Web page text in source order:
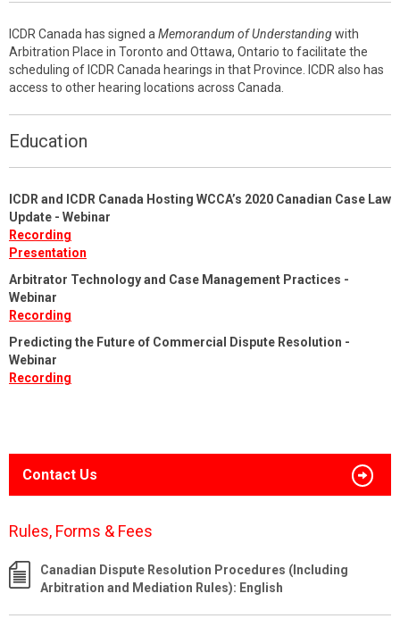
ICDR Canada has signed a Memorandum of Understandingwith
Arbitration Place in Toronto and Ottawa, Ontario to facilitate the
scheduling of ICDR Canada hearings in that Province. ICDR also has
access to other hearing locations across Canada.
Education
ICDR and ICDR Canada Hosting WCCA’s 2020 Canadian Case Law
Update - Webinar
Recording
Presentation
Arbitrator Technology and Case Management Practices -
Webinar
Recording
Predicting the Future of Commercial Dispute Resolution -
Webinar
Recording
Contact Us
Rules, Forms & Fees
Canadian Dispute Resolution Procedures (Including
Arbitration and Mediation Rules): English